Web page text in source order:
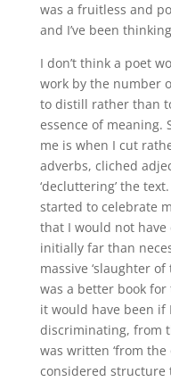
was a fruitless and
and I’ve been
I don’t think a poet
work by the number
to distill rather than
essence of
me is when I cut
adverbs, cliched
‘decluttering’ the
started to celebrate
that I would not have
initially far than
massive ‘slaughter
was a better book
it would have been if
discriminating, from
was written ‘from
considered